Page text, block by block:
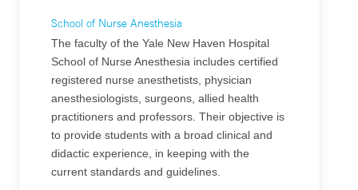
School of Nurse Anesthesia
The faculty of the Yale New Haven Hospital
School of Nurse Anesthesia includes certified
registered nurse anesthetists, physician
anesthesiologists, surgeons, allied health
practitioners and professors. Their objective is
to provide students with a broad clinical and
didactic experience, in keeping with the
current standards and guidelines.